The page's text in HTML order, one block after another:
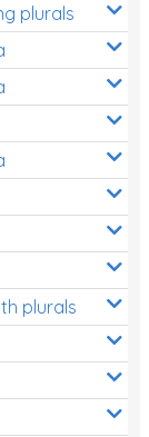
plurals
plurals